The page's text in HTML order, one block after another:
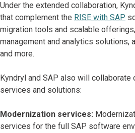
Under the extended collaboration,
that complement the RISE with SAP
migration tools and scalable
management and analytics solutions,
and more.
Kyndryl and SAP also will collaborate
services and solutions:
Modernization services:
services for the full SAP software